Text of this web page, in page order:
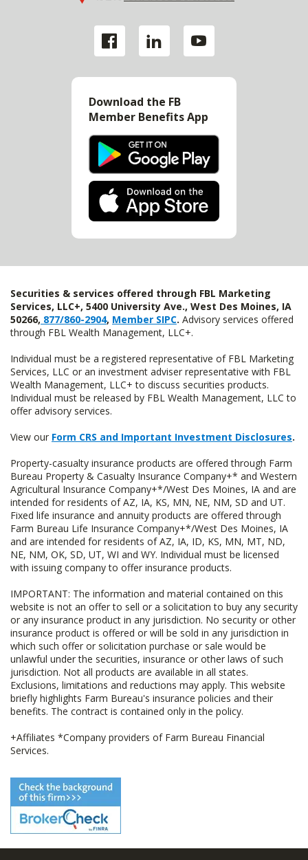
Download the FB
Member Benefits App
Securities & services offered through FBL Marketing
Services, LLC+, 5400 University Ave., West Des Moines, IA
50266, 877/860-2904, Member SIPC. Advisory services offered
through FBL Wealth Management, LLC+.
Individual must be a registered representative of FBL Marketing
Services, LLC or an investment adviser representative with FBL
Wealth Management, LLC+ to discuss securities products.
Individual must be released by FBL Wealth Management, LLC to
offer advisory services.
View our Form CRS and Important Investment Disclosures.
Property-casualty insurance products are offered through Farm
Bureau Property & Casualty Insurance Company+* and Western
Agricultural Insurance Company+*/West Des Moines, IA and are
intended for residents of AZ, IA, KS, MN, NE, NM, SD and UT.
Fixed life insurance and annuity products are offered through
Farm Bureau Life Insurance Company+*/West Des Moines, IA
and are intended for residents of AZ, IA, ID, KS, MN, MT, ND,
NE, NM, OK, SD, UT, WI and WY. Individual must be licensed
with issuing company to offer insurance products.
IMPORTANT: The information and material contained on this
website is not an offer to sell or a solicitation to buy any security
or any insurance product in any jurisdiction. No security or other
insurance product is offered or will be sold in any jurisdiction in
which such offer or solicitation purchase or sale would be
unlawful under the securities, insurance or other laws of such
jurisdiction. Not all products are available in all states.
Exclusions, limitations and reductions may apply. This website
briefly highlights Farm Bureau's insurance policies and their
benefits. The contract is contained only in the policy.
+Affiliates *Company providers of Farm Bureau Financial
Services.